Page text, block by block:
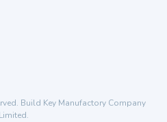
Build Key Manufactory Company
Limited.